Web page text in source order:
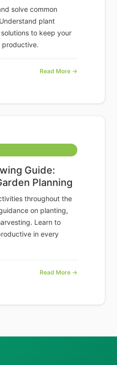
solve common
plant
to keep your
productive.
Read More →
Guide:
Planning
throughout the
on planting,
Learn to
in every
Read More →